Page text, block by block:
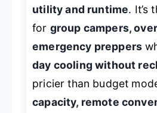
utility and runtime. It’s
for group campers,
emergency preppers
day cooling without
pricier than budget
capacity, remote